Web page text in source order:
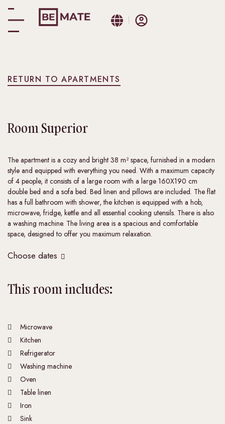
RETURN TO APARTMENTS
RoomSuperior
The apartment is a cozy and bright 38 m² space, furnished in a modern
style and equipped with everything you need. With a maximum capacity
of 4 people, it consists of a large room with a large 160X190 cm
double bed and a sofa bed. Bed linen and pillows are included. The flat
has a full bathroom with shower, the kitchen is equipped with a hob,
microwave, fridge, kettle and all essential cooking utensils. There is also
a washing machine. The living area is a spacious and comfortable
space, designed to offer you maximum relaxation.
Choose dates
This room includes:
Microwave
Kitchen
Refrigerator
Washing machine
Oven
Table linen
Iron
Sink